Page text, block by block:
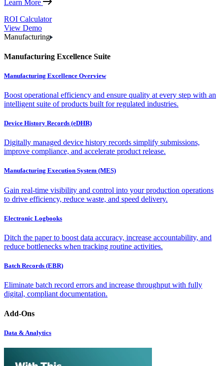
Learn More
ROI Calculator
View Demo
Manufacturing
Manufacturing Excellence Suite
Manufacturing Excellence Overview
Boost operational efficiency and ensure quality at every step with an
intelligent suite of products built for regulated industries.
Device History Records (eDHR)
Digitally managed device history records simplify submissions,
improve compliance, and accelerate product release.
Manufacturing Execution System (MES)
Gain real-time visibility and control into your production operations
to drive efficiency, reduce waste, and speed delivery.
Electronic Logbooks
Ditch the paper to boost data accuracy, increase accountability, and
reduce bottlenecks when tracking routine activities.
Batch Records (EBR)
Eliminate batch record errors and increase throughput with fully
digital, compliant documentation.
Add-Ons
Data & Analytics